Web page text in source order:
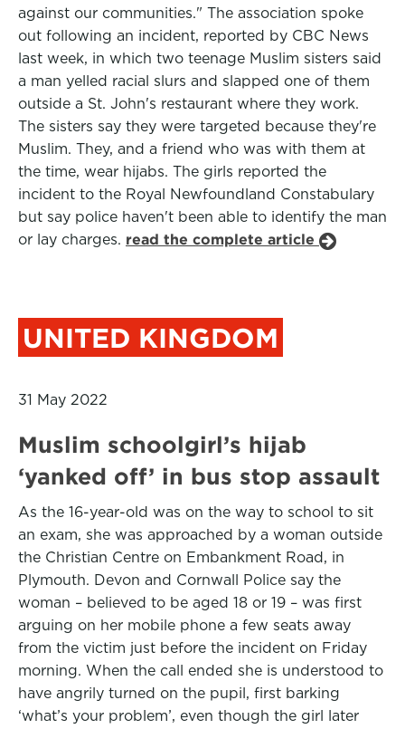
against our communities." The association spoke
out following an incident, reported by CBC News
last week, in which two teenage Muslim sisters said
a man yelled racial slurs and slapped one of them
outside a St. John's restaurant where they work.
The sisters say they were targeted because they're
Muslim. They, and a friend who was with them at
the time, wear hijabs. The girls reported the
incident to the Royal Newfoundland Constabulary
but say police haven't been able to identify the man
or lay charges. read the complete article
UNITED KINGDOM
31 May 2022
Muslim schoolgirl’s hijab
‘yanked off’ in bus stop assault
As the 16-year-old was on the way to school to sit
an exam, she was approached by a woman outside
the Christian Centre on Embankment Road, in
Plymouth. Devon and Cornwall Police say the
woman – believed to be aged 18 or 19 – was first
arguing on her mobile phone a few seats away
from the victim just before the incident on Friday
morning. When the call ended she is understood to
have angrily turned on the pupil, first barking
‘what’s your problem’, even though the girl later